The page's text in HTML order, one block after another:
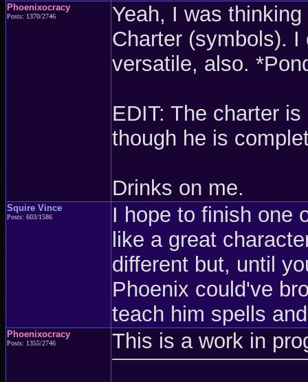
Phoenixocracy
Posts: 1370/2746
Yeah, I was
Charter (symbols).
versatile, also.
EDIT: The charter
though he is
Drinks on me.
Squire Vince
Posts: 603/1586
I hope to finish one
like a great
different but, until
Phoenix could've
teach him spells
Phoenixocracy
Posts: 1355/2746 This is a work in